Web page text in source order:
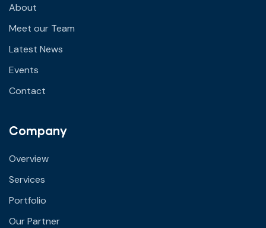
About
Meet our Team
Latest News
Events
Contact
Company
Overview
Services
Portfolio
Our Partner